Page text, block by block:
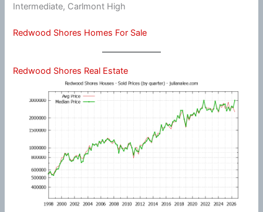
Intermediate, Carlmont High
Redwood Shores Homes For Sale
Redwood Shores Real Estate